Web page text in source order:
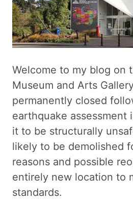
Welcome to my blog on
Museum and Arts
permanently closed
earthquake assessment
it to be structurally
likely to be demolished
reasons and possible
entirely new location to
standards.